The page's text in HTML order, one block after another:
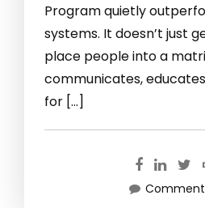
Program quietly
systems. It doesn’t just
place people into a
communicates,
for […]